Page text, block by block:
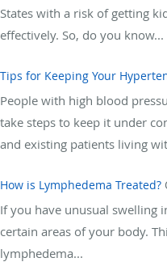
States with a risk of getting
effectively. So, do you know...
Tips for Keeping Your
People with high blood
take steps to keep it under
and existing patients living
How is Lymphedema Treated?
If you have unusual swelling
certain areas of your body.
lymphedema...